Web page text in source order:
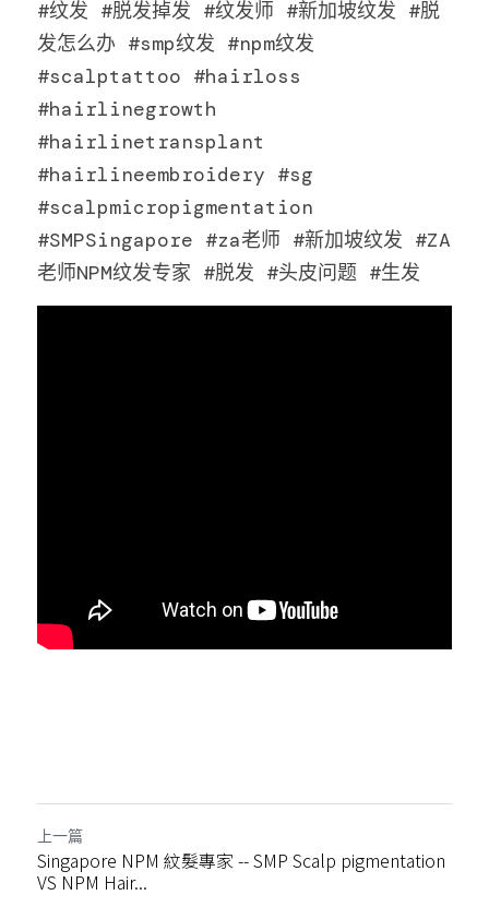
#纹发 #脱发掉发 #纹发师 #新加坡纹发 #脱
发怎么办 #smp纹发 #npm纹发
#scalptattoo #hairloss
#hairlinegrowth
#hairlinetransplant
#hairlineembroidery #sg
#scalpmicropigmentation
#SMPSingapore #za老师 #新加坡纹发 #ZA
老师NPM纹发专家 #脱发 #头皮问题 #生发
上一篇
Singapore NPM 紋髮專家 -- SMP Scalp pigmentation
VS NPM Hair...